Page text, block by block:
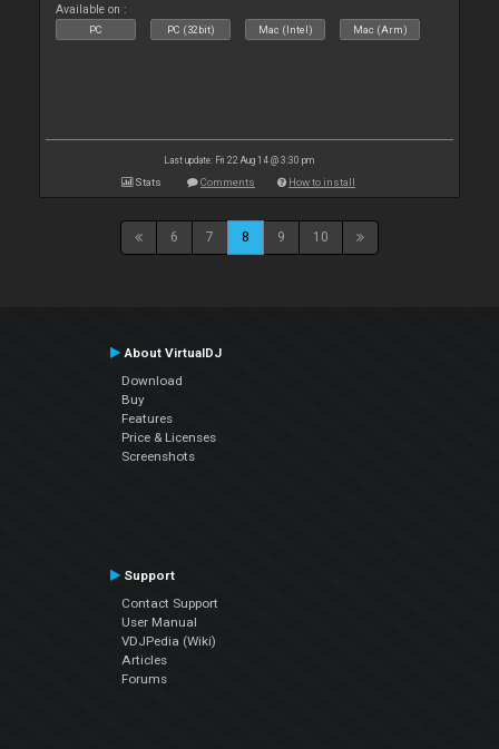
Available on :
PC PC (32bit) Mac (Intel) Mac (Arm)
Last update: Fri 22 Aug 14 @ 3:30 pm
Stats Comments How to install
6 7 8 9 10
About VirtualDJ
Download
Buy
Features
Price & Licenses
Screenshots
Support
Contact Support
User Manual
VDJPedia (Wiki)
Articles
Forums